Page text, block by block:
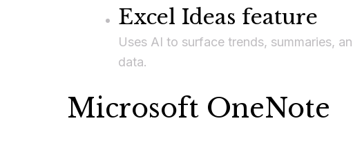
Excel Ideas feature
Uses AI to surface trends, summaries,
data.
Microsoft OneNote